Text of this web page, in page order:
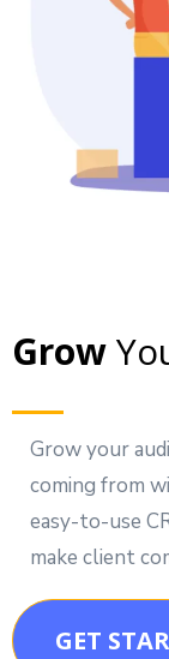
Grow
Grow your
coming from
easy-to-use
make client
GET